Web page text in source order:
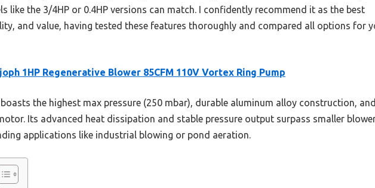
like the 3/4HP or 0.4HP versions can match. I confidently recommend it as the best
and value, having tested these features thoroughly and compared all options for
1HP Regenerative Blower 85CFM 110V Vortex Ring Pump
the highest max pressure (250 mbar), durable aluminum alloy construction,
Its advanced heat dissipation and stable pressure output surpass smaller
applications like industrial blowing or pond aeration.